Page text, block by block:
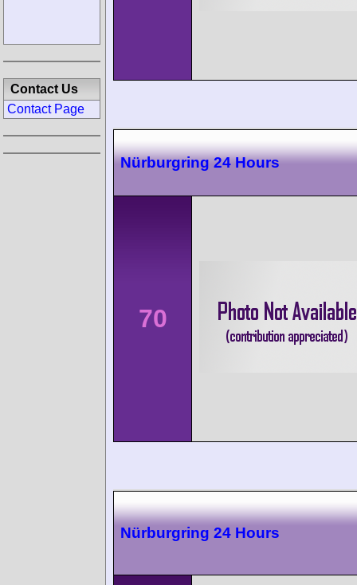
Nürburgring 24 Hours
70
Nürburgring 24 Hours
Contact Us
Contact Page